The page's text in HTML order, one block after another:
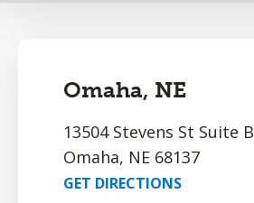
Omaha, NE
13504 Stevens St Suite B
Omaha, NE 68137
GET DIRECTIONS